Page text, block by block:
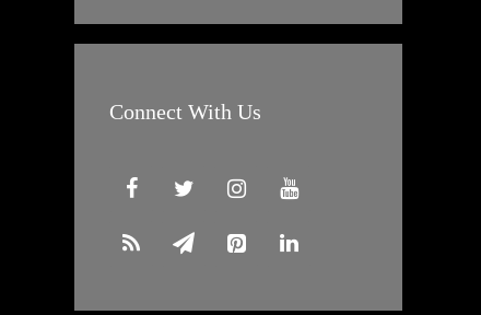
Connect With Us